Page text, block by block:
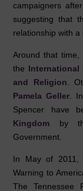
campaigners
suggesting that
relationship with
Around that time,
the International
and Religion .
Pamela Geller .
Spencer have
Kingdom by
Government.
In May of 2011,
Warning to
The Tennessee